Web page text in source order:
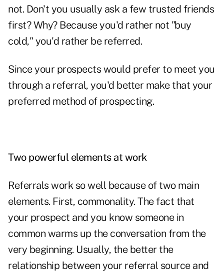
not. Don't you usually ask a few trusted friends
first? Why? Because you'd rather not "buy
cold," you'd rather be referred.
Since your prospects would prefer to meet you
through a referral, you'd better make that your
preferred method of prospecting.
Two powerful elements at work
Referrals work so well because of two main
elements. First, commonality. The fact that
your prospect and you know someone in
common warms up the conversation from the
very beginning. Usually, the better the
relationship between your referral source and